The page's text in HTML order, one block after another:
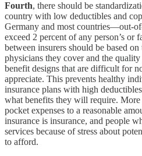
Fourth, there should be
country with low deductibles and
Germany and most countries—out-
exceed 2 percent of any person’s or
between insurers should be based
physicians they cover and the
benefit designs that are difficult for
appreciate. This prevents healthy
insurance plans with high
what benefits they will require.
pocket expenses to a reasonable
insurance is insurance, and people
services because of stress about
to afford.